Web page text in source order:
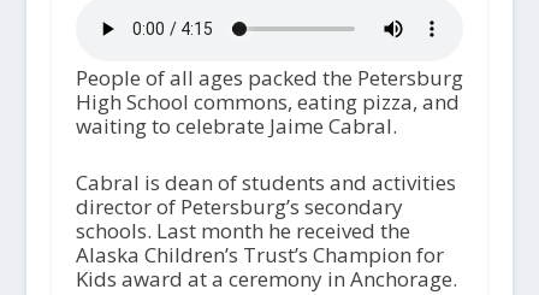
People of all ages packed the Petersburg
High School commons, eating pizza, and
waiting to celebrate Jaime Cabral.
Cabral is dean of students and activities
director of Petersburg’s secondary
schools. Last month he received the
Alaska Children’s Trust’s Champion for
Kids award at a ceremony in Anchorage.